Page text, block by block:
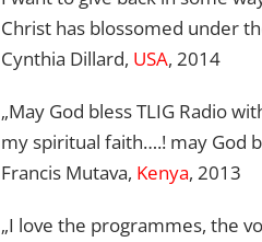
Christ has blossomed under
Cynthia Dillard, USA, 2014
„May God bless TLIG Radio
my spiritual faith….! may God
Francis Mutava, Kenya, 2013
„I love the programmes, the